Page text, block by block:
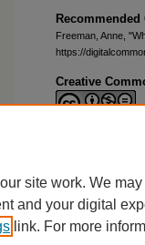
Recommended
Freeman, Anne,
https://
Creative
site work. We
and your digital
link. For more